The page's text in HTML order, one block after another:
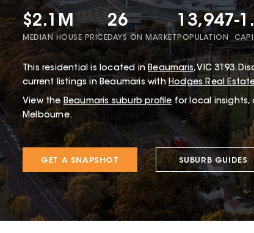
$2.1M
MEDIAN HOUSE PRICE
26
DAYS ON MARKET
13,947
POPULATION
-
This residential is located in Beaumaris, VIC 3193.
current listings in Beaumaris with Hodges Real
View the Beaumaris suburb profile for local insights,
Melbourne.
GET A SNAPSHOT SUBURB GUIDES